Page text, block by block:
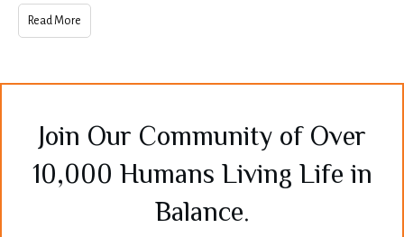
Read More
Join Our Community of Over
10,000 Humans Living Life in
Balance.